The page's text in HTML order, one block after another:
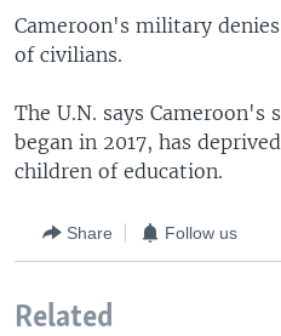
Cameroon's military
of civilians.
The U.N. says
began in 2017, has
children of education.
Share Follow us
Related